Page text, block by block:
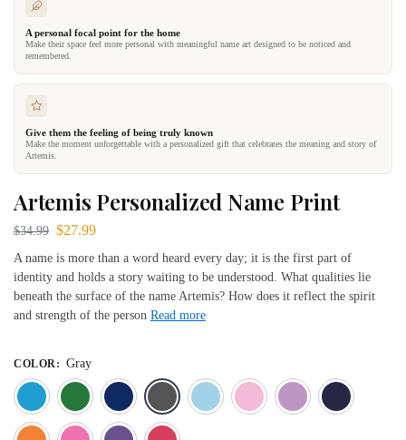
A personal focal point for the home
Make their space feel more personal with meaningful name art designed to be noticed and
remembered.
Give them the feeling of being truly known
Make the moment unforgettable with a personalized gift that celebrates the meaning and story of
Artemis.
Artemis Personalized Name Print
$34.99 $27.99
A name is more than a word heard every day; it is the first part of
identity and holds a story waiting to be understood. What qualities lie
beneath the surface of the name Artemis? How does it reflect the spirit
and strength of the person Read more
COLOR : Gray
Blue
Dark GreenDeep BlueGray Light BlueLight Pink
OrangePink